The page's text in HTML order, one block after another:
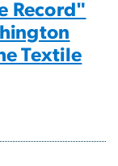
Record"
Textile